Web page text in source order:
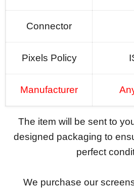
Connector
Pixels Policy
Manufacturer
The item will be sent to
designed packaging to
perfect
We purchase our